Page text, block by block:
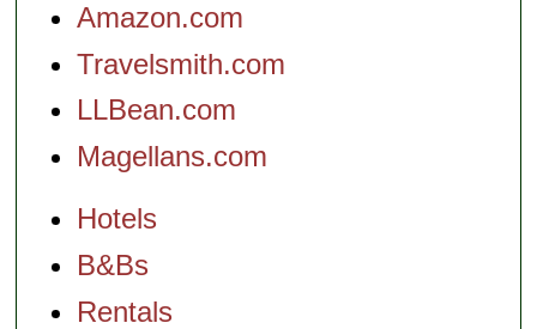
Amazon.com
Travelsmith.com
LLBean.com
Magellans.com
Hotels
B&Bs
Rentals